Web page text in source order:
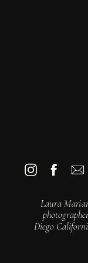
Laura
Diego